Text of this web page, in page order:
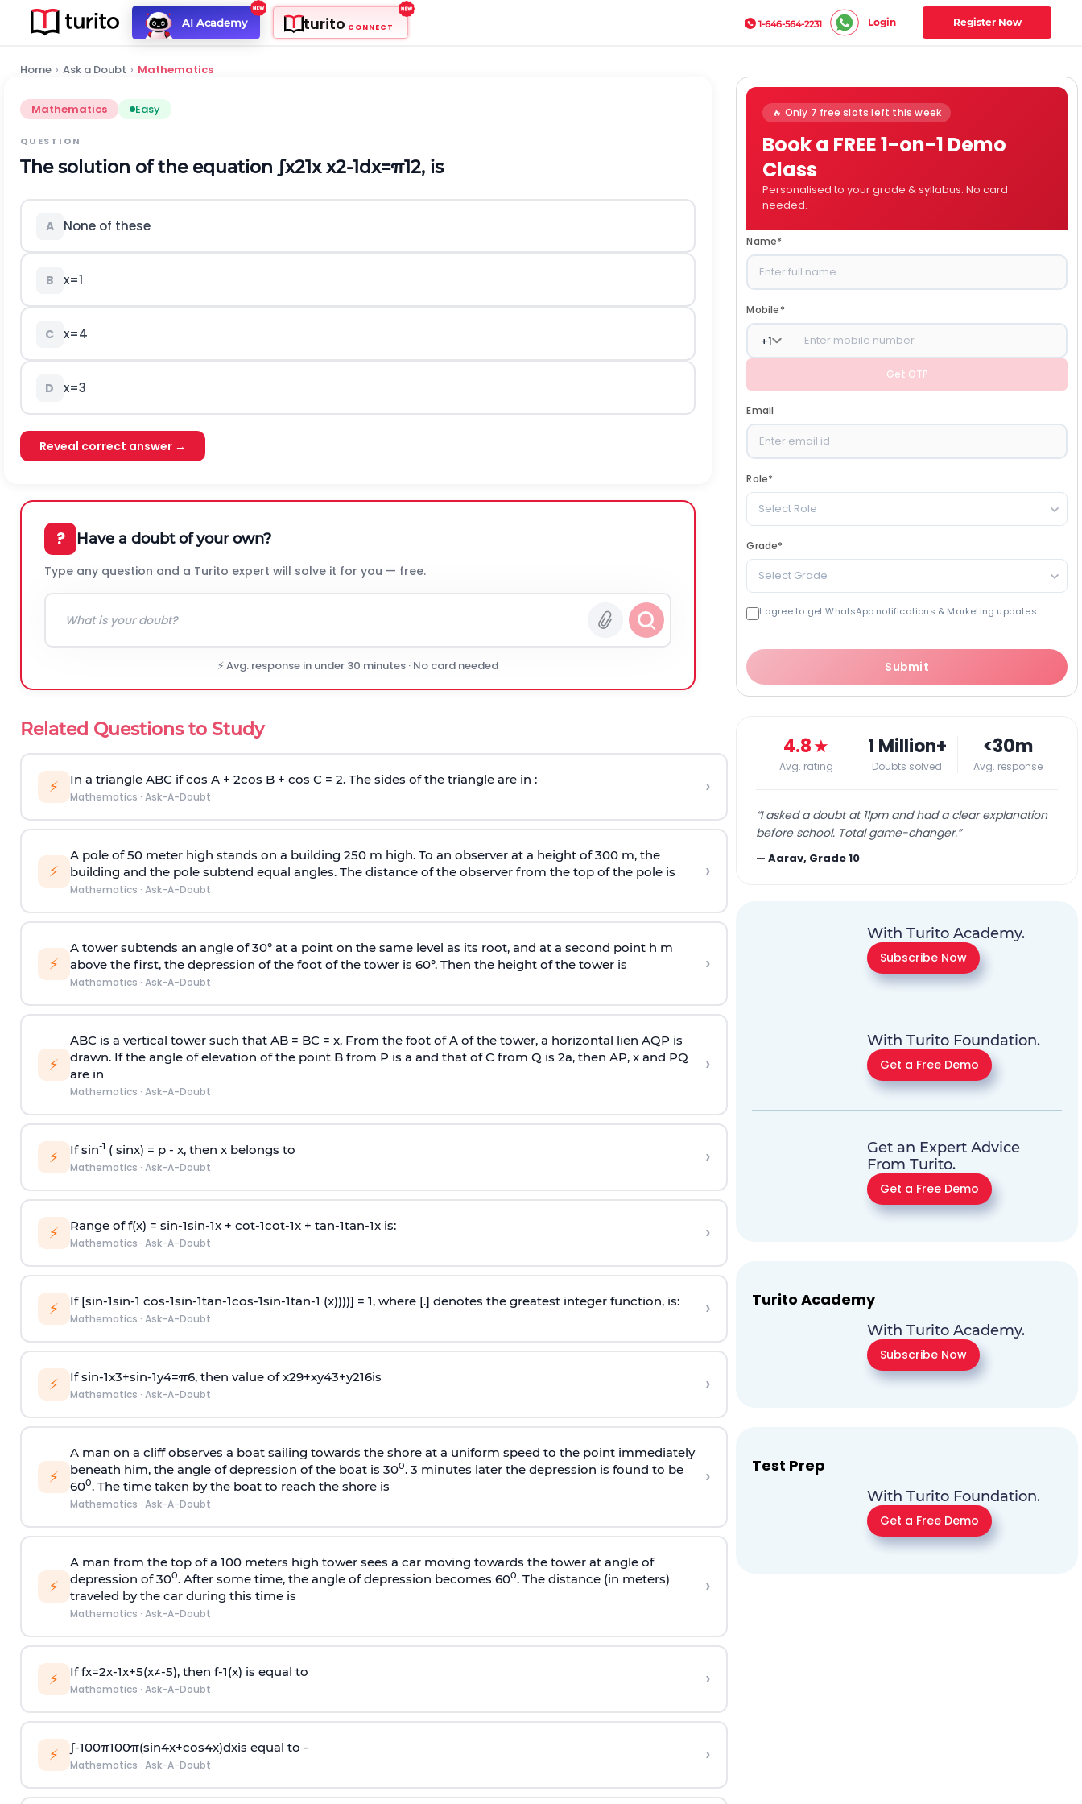
AI Academy turito CONNECT 1-646-564-2231 Login Register Now
Home › Ask a Doubt › Mathematics
Mathematics Easy
QUESTION
The solution of the equation ∫x21x x2-1dx=π12, is
A None of these
B x=1
C x=4
D x=3
Reveal correct answer →
? Have a doubt of your own?
Type any question and a Turito expert will solve it for you — free.
⚡ Avg. response in under 30 minutes · No card needed
Related Questions to Study
⚡ In a triangle ABC if cos A + 2cos B + cos C = 2. The sides of the triangle are in :
Mathematics · Ask-A-Doubt ›
⚡
A pole of 50 meter high stands on a building 250 m high. To an observer at a height of 300 m, the
building and the pole subtend equal angles. The distance of the observer from the top of the pole is
Mathematics · Ask-A-Doubt
›
⚡
A tower subtends an angle of 30° at a point on the same level as its root, and at a second point h m
above the first, the depression of the foot of the tower is 60°. Then the height of the tower is
Mathematics · Ask-A-Doubt
›
⚡
ABC is a vertical tower such that AB = BC = x. From the foot of A of the tower, a horizontal lien AQP is
drawn. If the angle of elevation of the point B from P is a and that of C from Q is 2a, then AP, x and PQ
are in
Mathematics · Ask-A-Doubt
›
⚡ If sin-1 ( sinx) = p- x, then x belongs to
Mathematics · Ask-A-Doubt ›
⚡ Range of f(x) = sin-1sin-1x + cot-1cot-1x + tan-1tan-1x is:
Mathematics · Ask-A-Doubt ›
⚡ If [sin-1sin-1 cos-1sin-1tan-1cos-1sin-1tan-1 (x))))] = 1, where [.] denotes the greatest integer function, is:
Mathematics · Ask-A-Doubt ›
⚡ Ifsin-1x3+sin-1y4=π6, then value ofx29+xy43+y216is
Mathematics · Ask-A-Doubt ›
⚡
A man on a cliff observes a boat sailing towards the shore at a uniform speed to the point immediately
beneath him, the angle of depression of the boat is 300. 3 minutes later the depression is found to be
600. The time taken by the boat to reach the shore is
Mathematics · Ask-A-Doubt
›
⚡
A man from the top of a 100 meters high tower sees a car moving towards the tower at angle of
depression of 300. After some time, the angle of depression becomes 600. The distance (in meters)
traveled by the car during this time is
Mathematics · Ask-A-Doubt
›
⚡ Iffx=2x-1x+5(x≠-5), then f-1(x) is equal to
Mathematics · Ask-A-Doubt ›
⚡ ∫-100π100π(sin4x+cos4x)dxis equal to -
Mathematics · Ask-A-Doubt ›
🔥 Only 7 free slots left this week
Book a FREE 1-on-1 Demo
Class
Personalised to your grade & syllabus. No card
needed.
Name*
Mobile*
+1
Get OTP
Email
Role*
Select Role
Grade*
Select Grade
I agree to get WhatsApp notifications & Marketing updates
Submit
4.8★
Avg. rating
1 Million+
Doubts solved
<30m
Avg. response
“I asked a doubt at 11pm and had a clear explanation
before school. Total game-changer.”
—Aarav, Grade 10
With Turito Academy.
Subscribe Now
With Turito Foundation.
Get a Free Demo
Get an Expert Advice
From Turito.
Get a Free Demo
Turito Academy
With Turito Academy.
Subscribe Now
Test Prep
With Turito Foundation.
Get a Free Demo